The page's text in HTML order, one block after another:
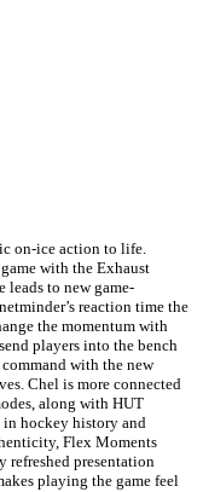
on-ice action to life.
with the Exhaust
leads to new game-
reaction time the
the momentum with
players into the bench
with the new
Chel is more connected
along with HUT
in hockey history and
Flex Moments
refreshed presentation
playing the game feel